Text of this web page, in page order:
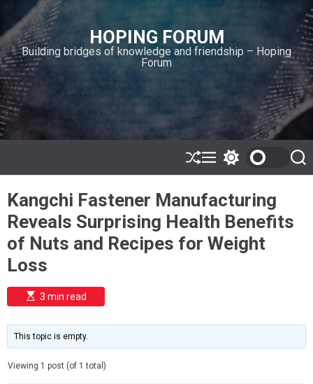
i
p
t
o
c
o
n
n
HOPING FORUM
Building bridges of knowledge and friendship – Hoping
Forum
S
h
ff
l
e
M
e
u
w
t
c
h
o
e
S
e
h
Kangchi Fastener Manufacturing
Reveals Surprising Health Benefits
of Nuts and Recipes for Weight
Loss
E
s
i
m
e
3 min read
This topic is empty.
Viewing 1 post (of 1 total)